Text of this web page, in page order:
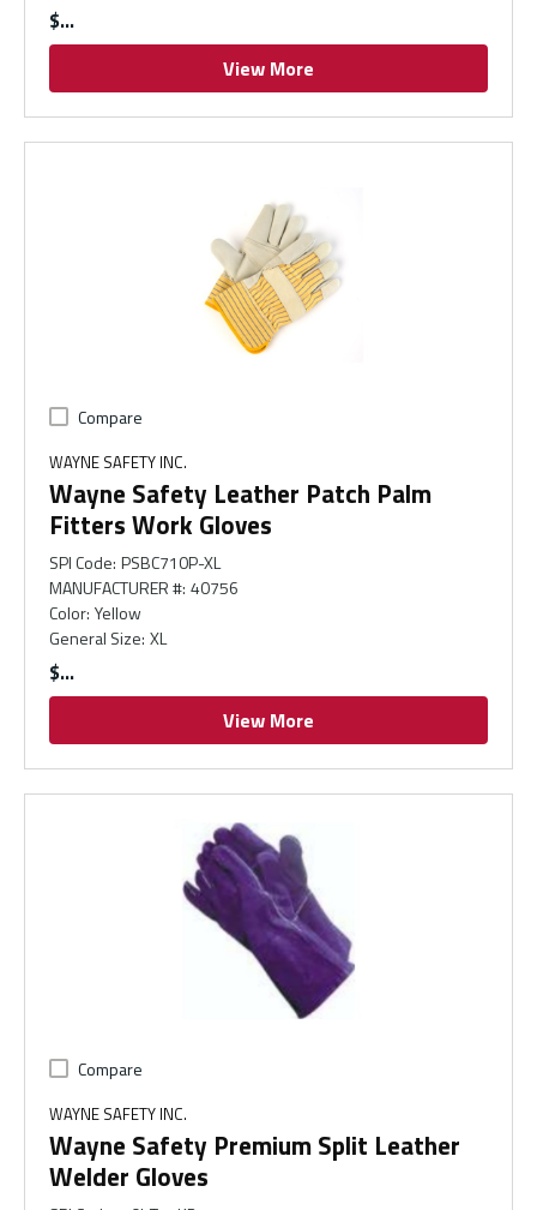
$
View More
Compare
WAYNE SAFETY INC.
Wayne Safety Leather Patch Palm
Fitters Work Gloves
SPI Code: PSBC710P-XL
MANUFACTURER #: 40756
Color: Yellow
General Size: XL
$
View More
Compare
WAYNE SAFETY INC.
Wayne Safety Premium Split Leather
Welder Gloves